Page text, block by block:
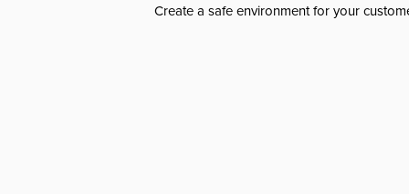
Create a safe environment for your